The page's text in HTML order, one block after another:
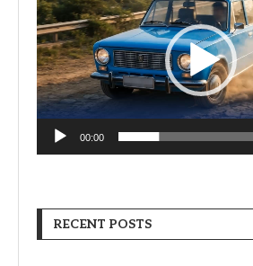
00:00
RECENT POSTS